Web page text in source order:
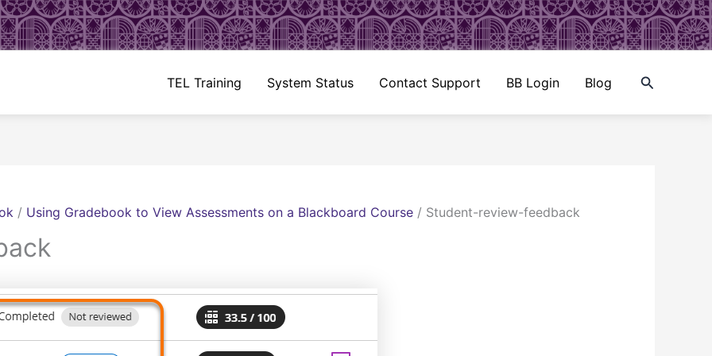
TEL Training System Status Contact Support BB Login Blog Search
/ Using Gradebook to View Assessments on a Blackboard Course / Student-review-feedback